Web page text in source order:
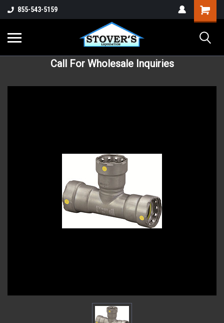
855-543-5159
Call For Wholesale Inquiries